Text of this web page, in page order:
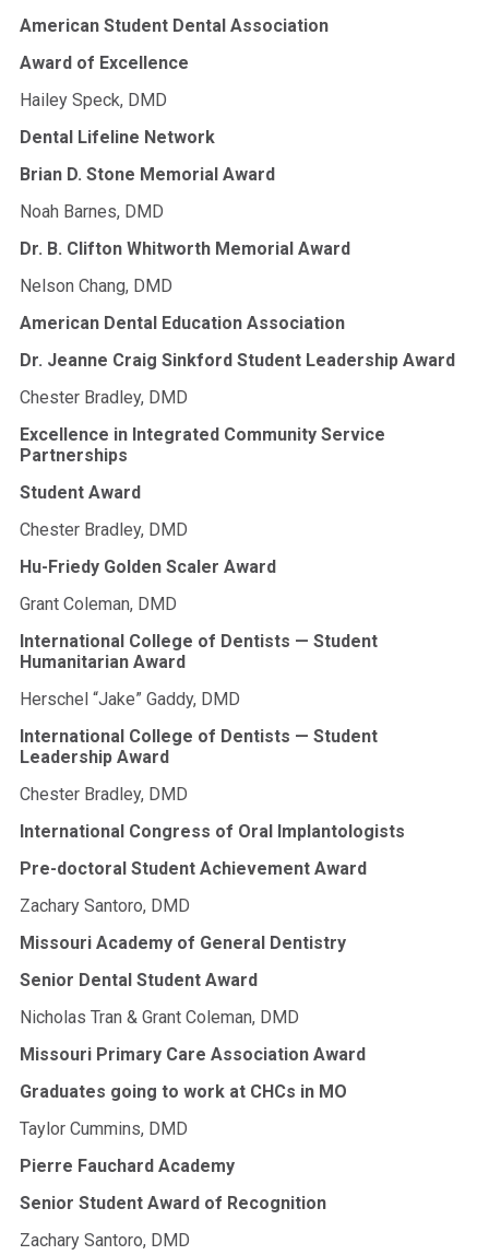
American Student Dental Association
Award of Excellence
Hailey Speck, DMD
Dental Lifeline Network
Brian D. Stone Memorial Award
Noah Barnes, DMD
Dr. B. Clifton Whitworth Memorial Award
Nelson Chang, DMD
American Dental Education Association
Dr. Jeanne Craig Sinkford Student Leadership Award
Chester Bradley, DMD
Excellence in Integrated Community Service
Partnerships
Student Award
Chester Bradley, DMD
Hu-Friedy Golden Scaler Award
Grant Coleman, DMD
International College of Dentists — Student
Humanitarian Award
Herschel “Jake” Gaddy, DMD
International College of Dentists — Student
Leadership Award
Chester Bradley, DMD
International Congress of Oral Implantologists
Pre-doctoral Student Achievement Award
Zachary Santoro, DMD
Missouri Academy of General Dentistry
Senior Dental Student Award
Nicholas Tran & Grant Coleman, DMD
Missouri Primary Care Association Award
Graduates going to work at CHCs in MO
Taylor Cummins, DMD
Pierre Fauchard Academy
Senior Student Award of Recognition
Zachary Santoro, DMD